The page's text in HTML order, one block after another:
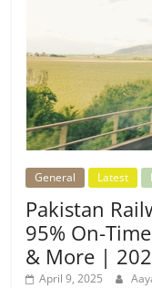
General Latest
Pakistan
95% On-
& More |
April 9, 2025